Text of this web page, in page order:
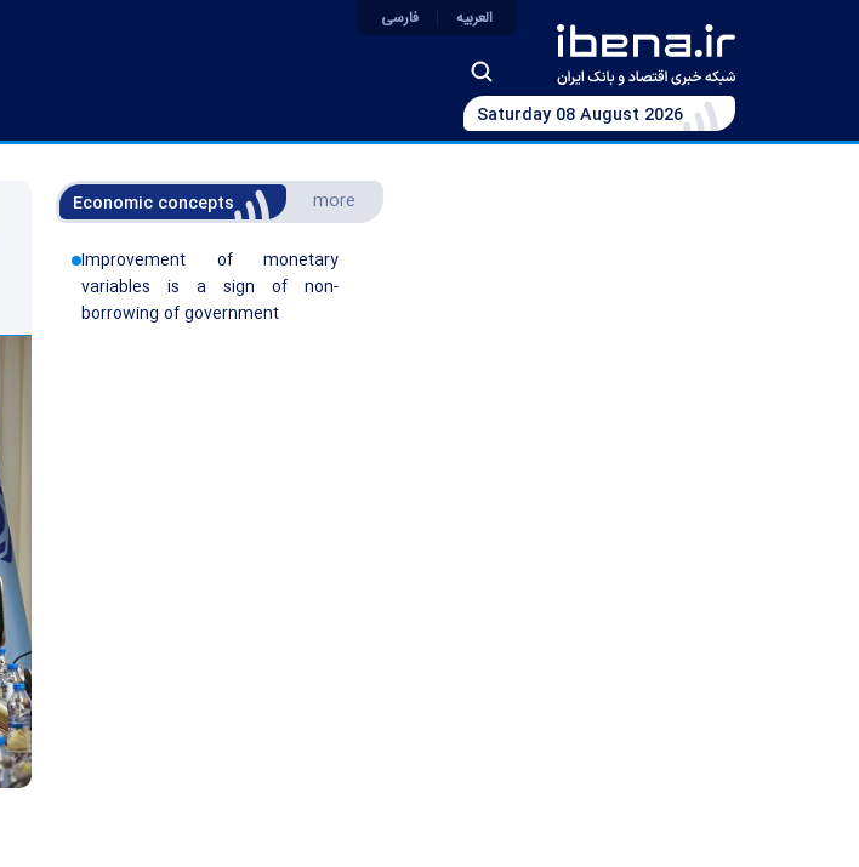
فارسی العربیه
Saturday 08 August 2026
Economic concepts more
Improvement of monetary
variables is a sign of non-
borrowing of government